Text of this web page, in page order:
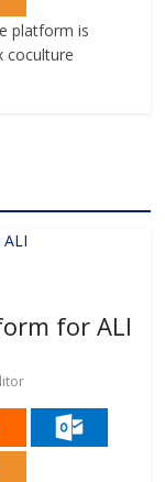
platform is
coculture
for ALI